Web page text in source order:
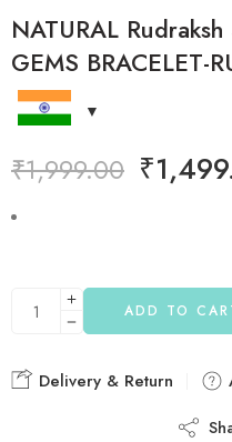
NATURAL
GEMS BRACELET-
₹1,999.00 ₹
ADD TO
Delivery & Return